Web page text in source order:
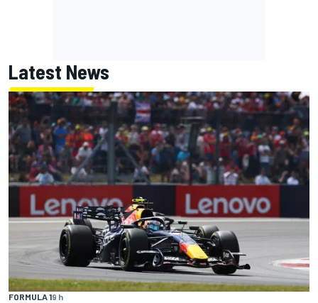
Latest News
FORMULA 19 h